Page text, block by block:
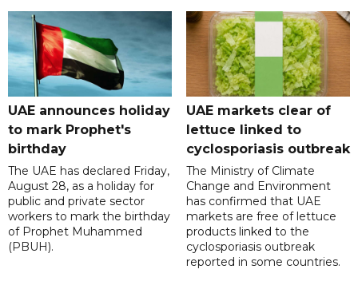
UAE announces holiday
to mark Prophet's
birthday
The UAE has declared Friday,
August 28, as a holiday for
public and private sector
workers to mark the birthday
of Prophet Muhammed
(PBUH).
UAE markets clear of
lettuce linked to
cyclosporiasis outbreak
The Ministry of Climate
Change and Environment
has confirmed that UAE
markets are free of lettuce
products linked to the
cyclosporiasis outbreak
reported in some countries.